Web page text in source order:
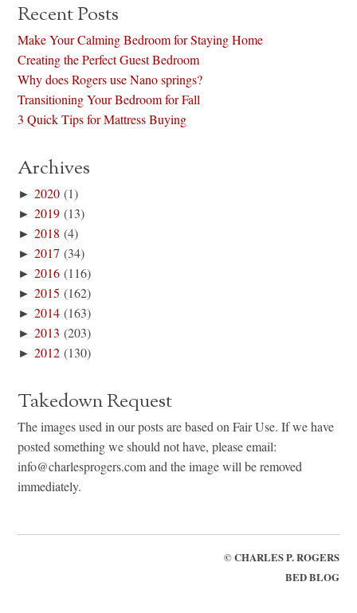
Recent Posts
Make Your Calming Bedroom for Staying Home
Creating the Perfect Guest Bedroom
Why does Rogers use Nano springs?
Transitioning Your Bedroom for Fall
3 Quick Tips for Mattress Buying
Archives
►2020 (1)
►2019 (13)
►2018 (4)
►2017 (34)
►2016 (116)
►2015 (162)
►2014 (163)
►2013 (203)
►2012 (130)
Takedown Request
The images used in our posts are based on Fair Use. If we have
posted something we should not have, please email:
info@charlesprogers.com and the image will be removed
immediately.
©CHARLES P. ROGERS
BED BLOG